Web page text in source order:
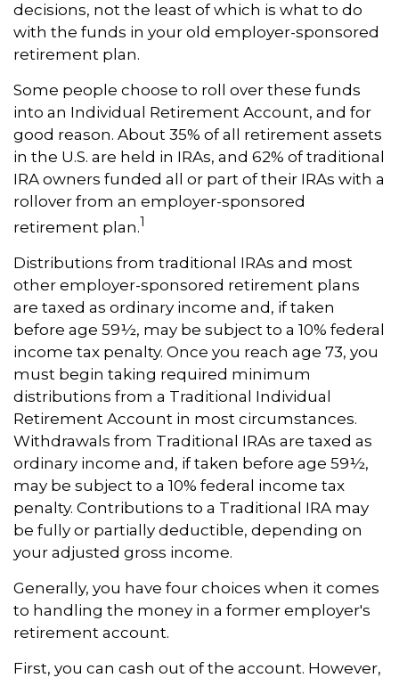
decisions, not the least of which is what to do
with the funds in your old employer-sponsored
retirement plan.
Some people choose to roll over these funds
into an Individual Retirement Account, and for
good reason. About 35% of all retirement assets
in the U.S. are held in IRAs, and 62% of traditional
IRA owners funded all or part of their IRAs with a
rollover from an employer-sponsored
retirement plan.1
Distributions from traditional IRAs and most
other employer-sponsored retirement plans
are taxed as ordinary income and, if taken
before age 59½, may be subject to a 10% federal
income tax penalty. Once you reach age 73, you
must begin taking required minimum
distributions from a Traditional Individual
Retirement Account in most circumstances.
Withdrawals from Traditional IRAs are taxed as
ordinary income and, if taken before age 59½,
may be subject to a 10% federal income tax
penalty. Contributions to a Traditional IRA may
be fully or partially deductible, depending on
your adjusted gross income.
Generally, you have four choices when it comes
to handling the money in a former employer's
retirement account.
First, you can cash out of the account. However,